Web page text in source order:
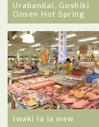
Urabandai, Goshiki
Onsen Hot Spring
Iwaki la la mew